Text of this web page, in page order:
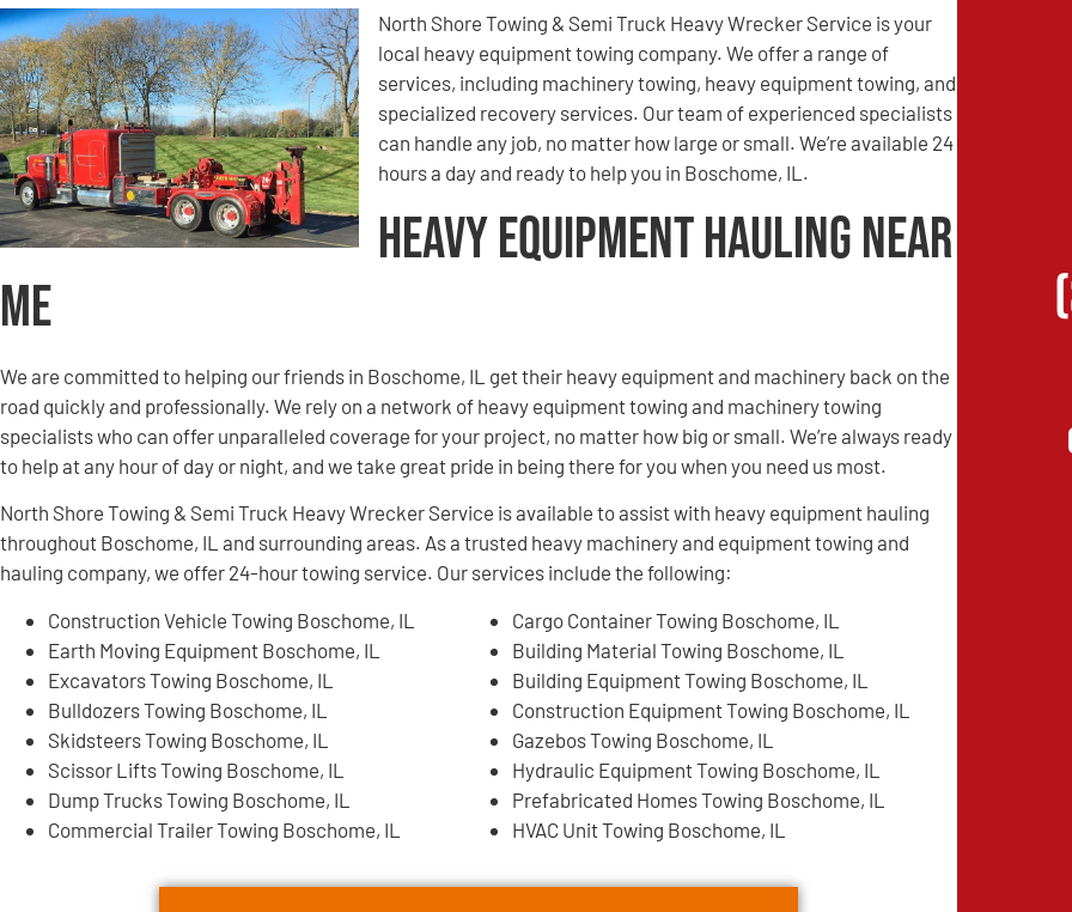
North Shore Towing & Semi Truck Heavy Wrecker Service is your
local heavy equipment towing company. We offer a range of
services, including machinery towing, heavy equipment towing, and
specialized recovery services. Our team of experienced specialists
can handle any job, no matter how large or small. We’re available 24
hours a day and ready to help you in Boschome, IL.
Heavy Equipment Hauling Near
Me
We are committed to helping our friends in Boschome, IL get their heavy equipment and machinery back on the
road quickly and professionally. We rely on a network of heavy equipment towing and machinery towing
specialists who can offer unparalleled coverage for your project, no matter how big or small. We’re always ready
to help at any hour of day or night, and we take great pride in being there for you when you need us most.
North Shore Towing & Semi Truck Heavy Wrecker Service is available to assist with heavy equipment hauling
throughout Boschome, IL and surrounding areas. As a trusted heavy machinery and equipment towing and
hauling company, we offer 24-hour towing service. Our services include the following:
Construction Vehicle Towing Boschome, IL
Earth Moving Equipment Boschome, IL
Excavators Towing Boschome, IL
Bulldozers Towing Boschome, IL
Skidsteers Towing Boschome, IL
Scissor Lifts Towing Boschome, IL
Dump Trucks Towing Boschome, IL
Commercial Trailer Towing Boschome, IL
Cargo Container Towing Boschome, IL
Building Material Towing Boschome, IL
Building Equipment Towing Boschome, IL
Construction Equipment Towing Boschome, IL
Gazebos Towing Boschome, IL
Hydraulic Equipment Towing Boschome, IL
Prefabricated Homes Towing Boschome, IL
HVAC Unit Towing Boschome, IL